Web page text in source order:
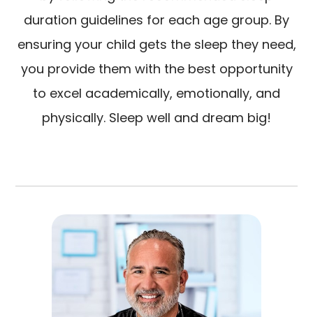
duration guidelines for each age group. By
ensuring your child gets the sleep they need,
you provide them with the best opportunity
to excel academically, emotionally, and
physically. Sleep well and dream big!